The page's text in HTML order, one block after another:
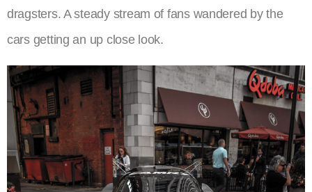
dragsters. A steady stream of fans wandered by the
cars getting an up close look.